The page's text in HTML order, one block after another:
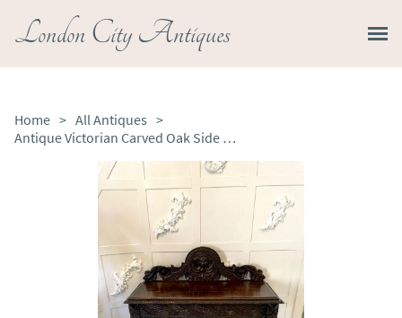
London City Antiques
Home > All Antiques >
Antique Victorian Carved Oak Side Table